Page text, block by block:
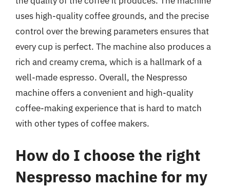
uses high-quality coffee grounds, and the precise
control over the brewing parameters ensures that
every cup is perfect. The machine also produces a
rich and creamy crema, which is a hallmark of a
well-made espresso. Overall, the Nespresso
machine offers a convenient and high-quality
coffee-making experience that is hard to match
with other types of coffee makers.
How do I choose the right
Nespresso machine for my